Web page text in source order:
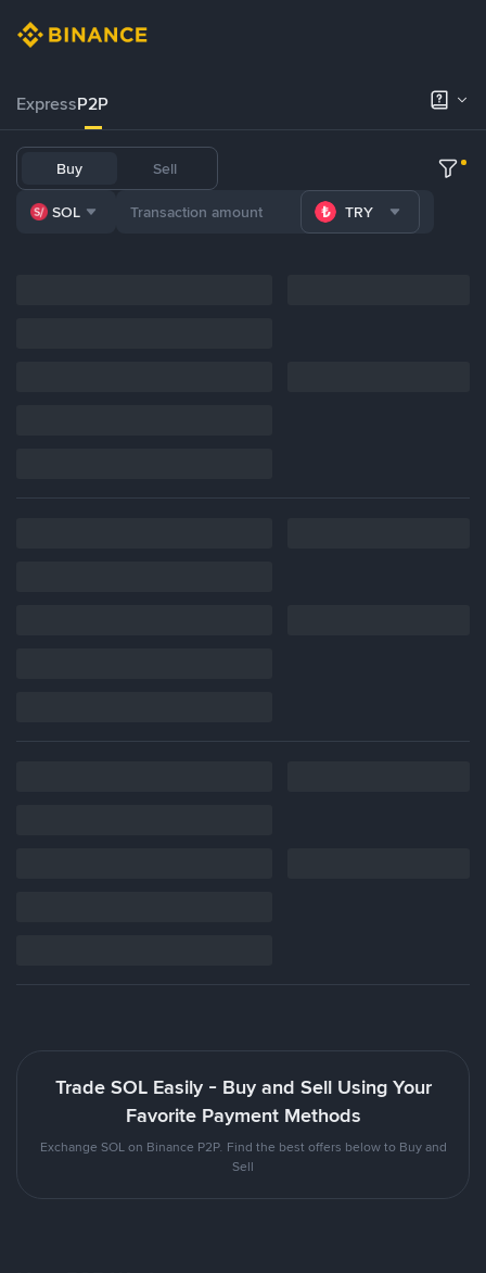
ExpressP2P
Buy Sell
SOL TRY
Trade SOL Easily - Buy and Sell Using Your
Favorite Payment Methods
Exchange SOL on Binance P2P. Find the best offers below to Buy and
Sell